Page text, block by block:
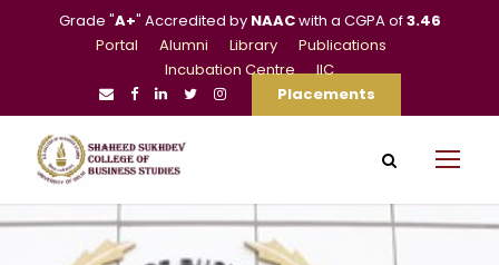
Grade "A+" Accredited by NAACwith a CGPA of3.46
Portal
Alumni Library
Publications
Incubation Centre
IIC
Placements